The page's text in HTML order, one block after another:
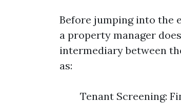
Before jumping into the
a property manager
intermediary between
as:
Tenant Screening: